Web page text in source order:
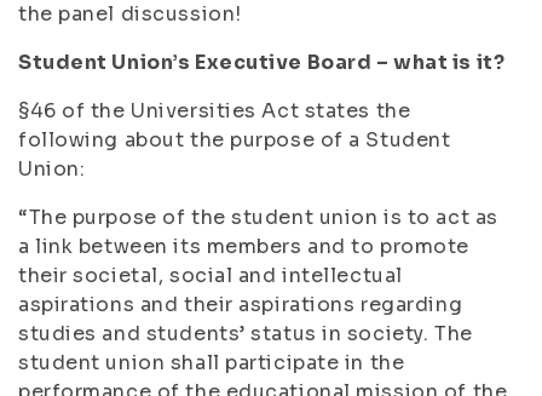
the panel discussion!
Student Union’s Executive Board – what is it?
§46 of the Universities Act states the
following about the purpose of a Student
Union:
“The purpose of the student union is to act as
a link between its members and to promote
their societal, social and intellectual
aspirations and their aspirations regarding
studies and students’ status in society. The
student union shall participate in the